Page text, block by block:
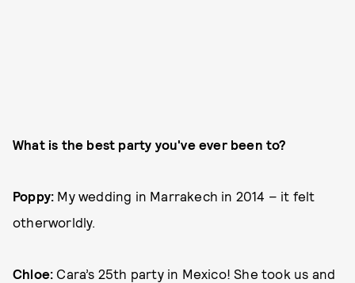
What is the best party you've ever been to?
Poppy: My wedding in Marrakech in 2014 – it felt
otherworldly.
Chloe: Cara’s 25th party in Mexico! She took us and